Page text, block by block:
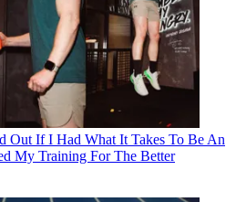
Out If I Had What It Takes To Be An
My Training For The Better